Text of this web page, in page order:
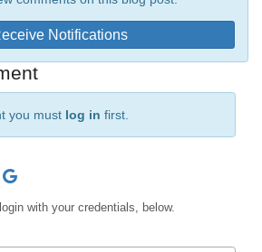
Notifications
you must log in first.
You may alternatively login with your credentials, below.